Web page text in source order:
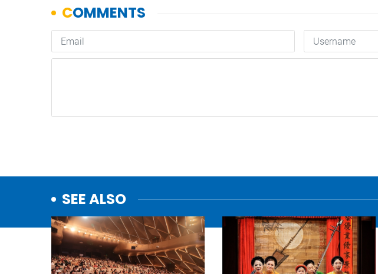
SEE ALSO